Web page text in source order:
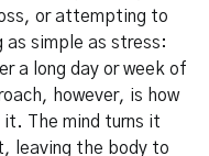
or attempting to
as simple as stress:
a long day or week of
however, is how
The mind turns it
leaving the body to